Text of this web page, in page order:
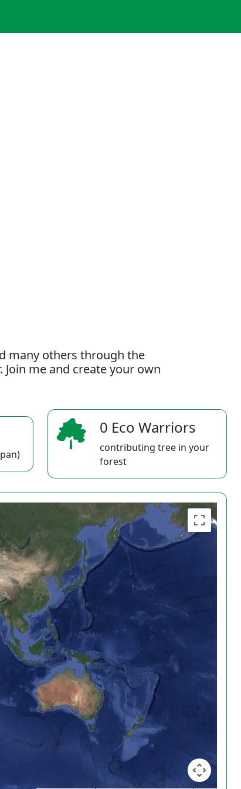
many others through the
me and create your own
0 Eco Warriors
contributing tree in your
forest